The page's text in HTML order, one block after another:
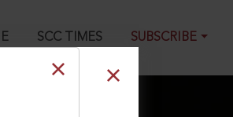
SCC TIMES SUBSCRIBE